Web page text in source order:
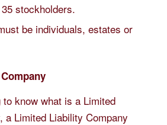
stockholders.
be individuals, estates or
to know what is a Limited
, a Limited Liability Company